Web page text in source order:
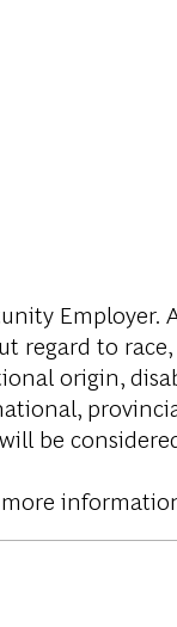
Employer.
to race,
origin,
be